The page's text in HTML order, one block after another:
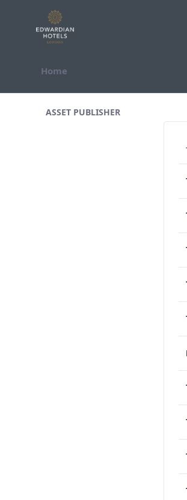
Skip to Content
Home
ASSET PUBLISHER